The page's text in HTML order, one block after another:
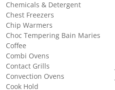
Chemicals & Detergent
Chest Freezers
Chip Warmers
Choc Tempering Bain Maries
Coffee
Combi Ovens
Contact Grills
Convection Ovens
Cook Hold